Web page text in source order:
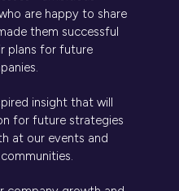
are happy to share
them successful
plans for future
insight that will
for future strategies
at our events and
communities.